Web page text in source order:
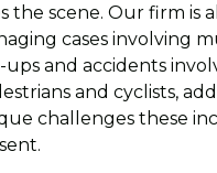
the scene. Our firm is
cases involving
ups and accidents
and cyclists,
challenges these